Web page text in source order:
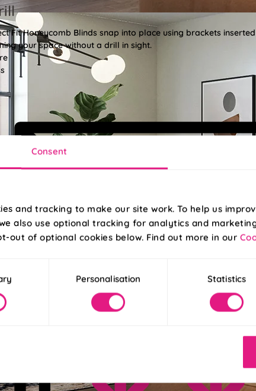
Consent
and tracking to make our site work. To help us
also use optional tracking for analytics and
out of optional cookies below. Find out more in our
Personalisation Statistics
Fit Honeycomb Blinds snap into place using brackets
your space without a drill in sight.